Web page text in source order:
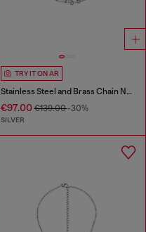
TRY IT ON AR
Stainless Steel and Brass Chain Necklace
€97.00€139.00-30%
SILVER